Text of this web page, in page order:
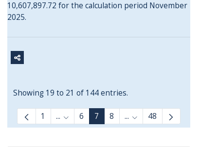
10,607,897.72 for the calculation period November
2025.
Showing 19 to 21 of 144 entries.
1 ... Intermediate Pages Use TAB to navigate.
6 7 8 ... Intermediate Pages
48